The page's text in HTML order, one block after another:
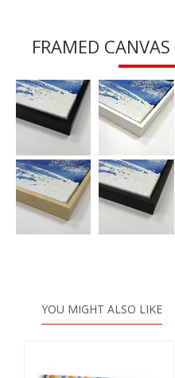
FRAMED
YOU MIGHT ALSO LIKE